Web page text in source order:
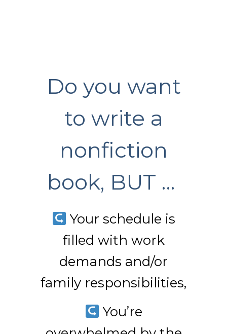
Do you want
to write a
nonfiction
book, BUT …
Your schedule is
filled with work
demands and/or
family responsibilities,
You’re